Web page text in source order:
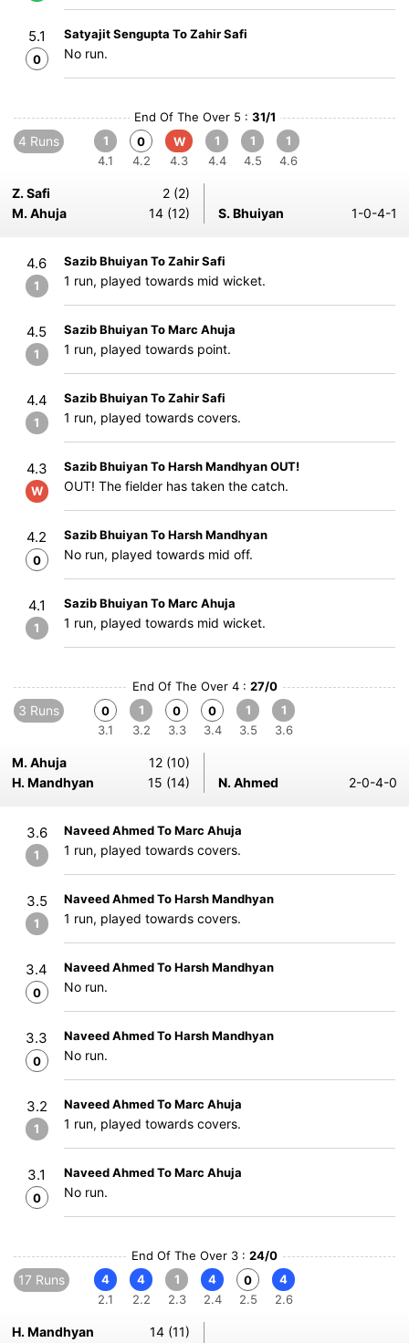
5.1
0
Satyajit Sengupta To Zahir Safi
No run.
End Of The Over 5 : 31/1
4 Runs
1
4.1
0
4.2
W
4.3
1
4.4
1
4.5
1
4.6
Z. Safi
2 (2)
M. Ahuja
14 (12) S. Bhuiyan 1-0-4-1
4.6
1
Sazib Bhuiyan To Zahir Safi
1 run, played towards mid wicket.
4.5
1
Sazib Bhuiyan To Marc Ahuja
1 run, played towards point.
4.4
1
Sazib Bhuiyan To Zahir Safi
1 run, played towards covers.
4.3
W
Sazib Bhuiyan To Harsh Mandhyan OUT!
OUT! The fielder has taken the catch.
4.2
0
Sazib Bhuiyan To Harsh Mandhyan
No run, played towards mid off.
4.1
1
Sazib Bhuiyan To Marc Ahuja
1 run, played towards mid wicket.
End Of The Over 4 : 27/0
3 Runs
0
3.1
1
3.2
0
3.3
0
3.4
1
3.5
1
3.6
M. Ahuja
12 (10)
H. Mandhyan
15 (14) N. Ahmed 2-0-4-0
3.6
1
Naveed Ahmed To Marc Ahuja
1 run, played towards covers.
3.5
1
Naveed Ahmed To Harsh Mandhyan
1 run, played towards covers.
3.4
0
Naveed Ahmed To Harsh Mandhyan
No run.
3.3
0
Naveed Ahmed To Harsh Mandhyan
No run.
3.2
1
Naveed Ahmed To Marc Ahuja
1 run, played towards covers.
3.1
0
Naveed Ahmed To Marc Ahuja
No run.
End Of The Over 3 : 24/0
17 Runs
4
2.1
4
2.2
1
2.3
4
2.4
0
2.5
4
2.6
H. Mandhyan
14 (11)